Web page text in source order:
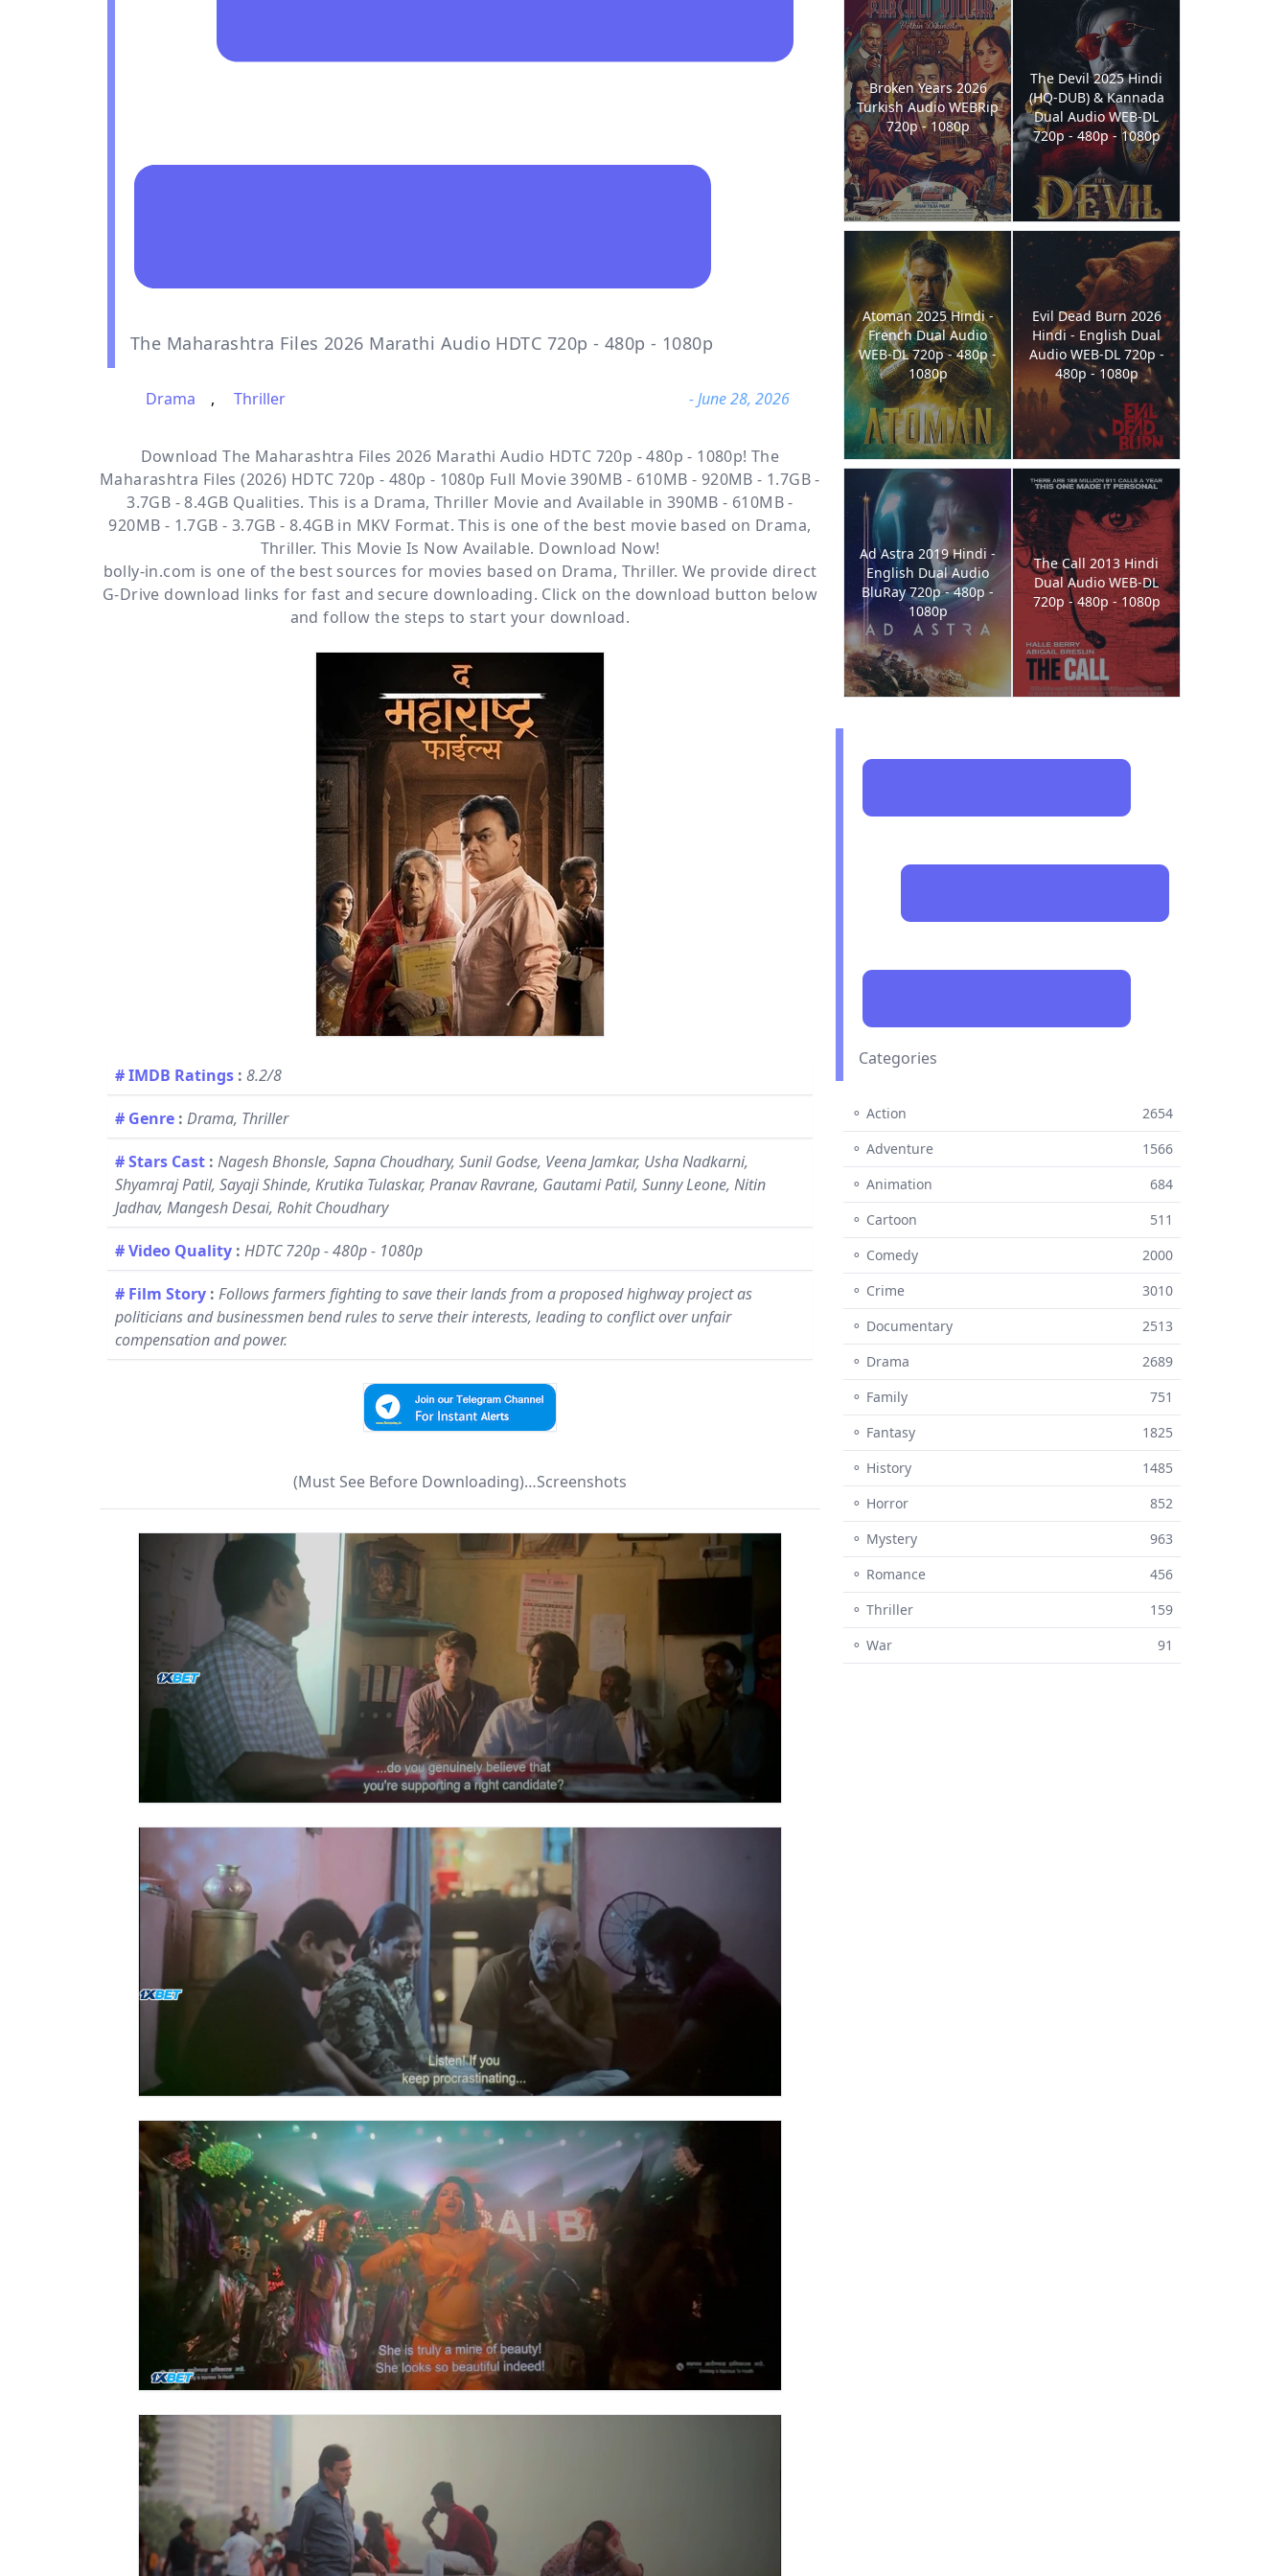
The Maharashtra Files 2026 Marathi Audio HDTC 720p - 480p - 1080p
Drama , Thriller - June 28, 2026
Download The Maharashtra Files 2026 Marathi Audio HDTC 720p - 480p - 1080p! The
Maharashtra Files (2026) HDTC 720p - 480p - 1080p Full Movie 390MB - 610MB - 920MB - 1.7GB -
3.7GB - 8.4GB Qualities. This is a Drama, Thriller Movie and Available in 390MB - 610MB -
920MB - 1.7GB - 3.7GB - 8.4GB in MKV Format. This is one of the best movie based on Drama,
Thriller. This Movie Is Now Available. Download Now!
bolly-in.com is one of the best sources for movies based on Drama, Thriller. We provide direct
G-Drive download links for fast and secure downloading. Click on the download button below
and follow the steps to start your download.
# IMDB Ratings : 8.2/8
# Genre : Drama, Thriller
# Stars Cast : Nagesh Bhonsle, Sapna Choudhary, Sunil Godse, Veena Jamkar, Usha Nadkarni,
Shyamraj Patil, Sayaji Shinde, Krutika Tulaskar, Pranav Ravrane, Gautami Patil, Sunny Leone, Nitin
Jadhav, Mangesh Desai, Rohit Choudhary
# Video Quality : HDTC 720p - 480p - 1080p
# Film Story : Follows farmers fighting to save their lands from a proposed highway project as
politicians and businessmen bend rules to serve their interests, leading to conflict over unfair
compensation and power.
(Must See Before Downloading)…Screenshots
Broken Years 2026
Turkish Audio WEBRip
720p - 1080p
The Devil 2025 Hindi
(HQ-DUB) & Kannada
Dual Audio WEB-DL
720p - 480p - 1080p
Atoman 2025 Hindi -
French Dual Audio
WEB-DL 720p - 480p -
1080p
Evil Dead Burn 2026
Hindi - English Dual
Audio WEB-DL 720p -
480p - 1080p
Ad Astra 2019 Hindi -
English Dual Audio
BluRay 720p - 480p -
1080p
The Call 2013 Hindi
Dual Audio WEB-DL
720p - 480p - 1080p
Categories
⚬ Action
2654
⚬ Adventure
1566
⚬ Animation
684
⚬ Cartoon
511
⚬ Comedy
2000
⚬ Crime
3010
⚬ Documentary
2513
⚬ Drama
2689
⚬ Family
751
⚬ Fantasy
1825
⚬ History
1485
⚬ Horror
852
⚬ Mystery
963
⚬ Romance
456
⚬ Thriller
159
⚬ War
91